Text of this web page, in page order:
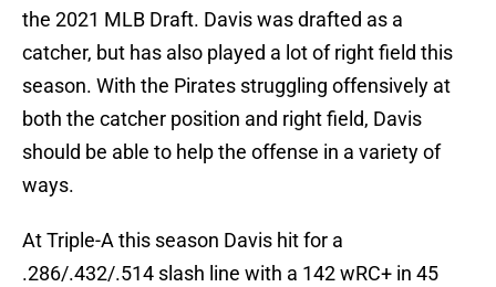
the 2021 MLB Draft. Davis was drafted as a
catcher, but has also played a lot of right field this
season. With the Pirates struggling offensively at
both the catcher position and right field, Davis
should be able to help the offense in a variety of
ways.
At Triple-A this season Davis hit for a
.286/.432/.514 slash line with a 142 wRC+ in 45